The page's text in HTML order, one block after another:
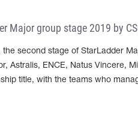
Major group stage 2019 by
the second stage of StarLadder
Astralis, ENCE, Natus Vincere,
title, with the teams who